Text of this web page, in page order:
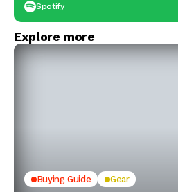
Spotify
Explore more
Buying Guide Gear